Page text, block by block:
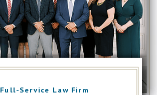
Full-Service Law Firm